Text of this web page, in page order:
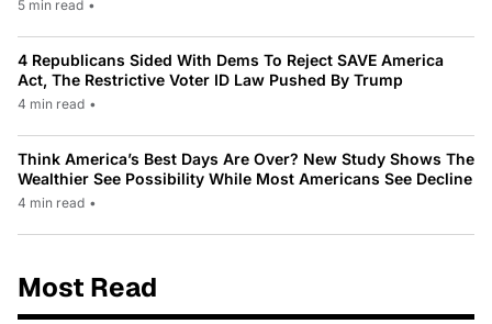
5 min read •
4 Republicans Sided With Dems To Reject SAVE America
Act, The Restrictive Voter ID Law Pushed By Trump
4 min read •
Think America’s Best Days Are Over? New Study Shows The
Wealthier See Possibility While Most Americans See Decline
4 min read •
Most Read